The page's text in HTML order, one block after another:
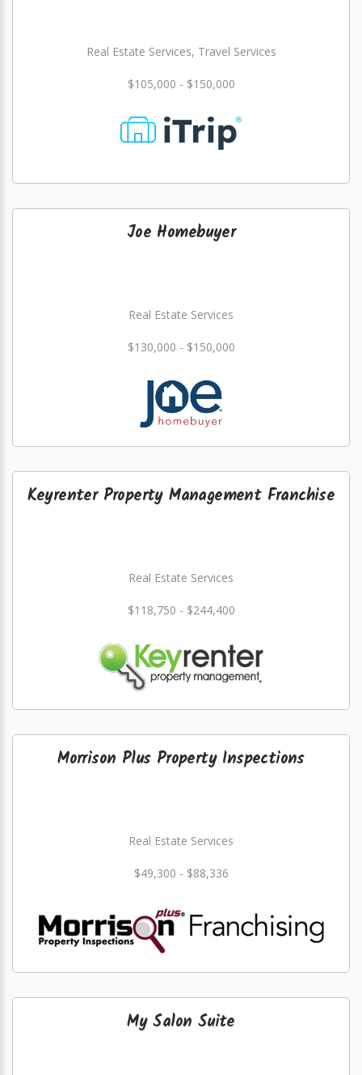
Real Estate Services, Travel Services
$105,000 - $150,000
Joe Homebuyer
Real Estate Services
$130,000 - $150,000
Keyrenter Property Management Franchise
Real Estate Services
$118,750 - $244,400
Morrison Plus Property Inspections
Real Estate Services
$49,300 - $88,336
My Salon Suite